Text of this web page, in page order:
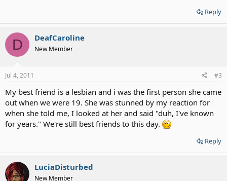
Reply
D DeafCaroline
New Member
Jul 4, 2011 #3
My best friend is a lesbian and i was the first person she came
out when we were 19. She was stunned by my reaction for
when she told me, I looked at her and said "duh, I've known
for years." We're still best friends to this day.
Reply
LuciaDisturbed
New Member